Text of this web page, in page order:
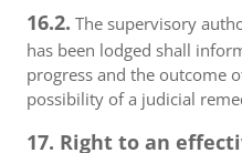
16.2. The supervisory
has been lodged shall
progress and the outcome
possibility of a judicial
17. Right to an